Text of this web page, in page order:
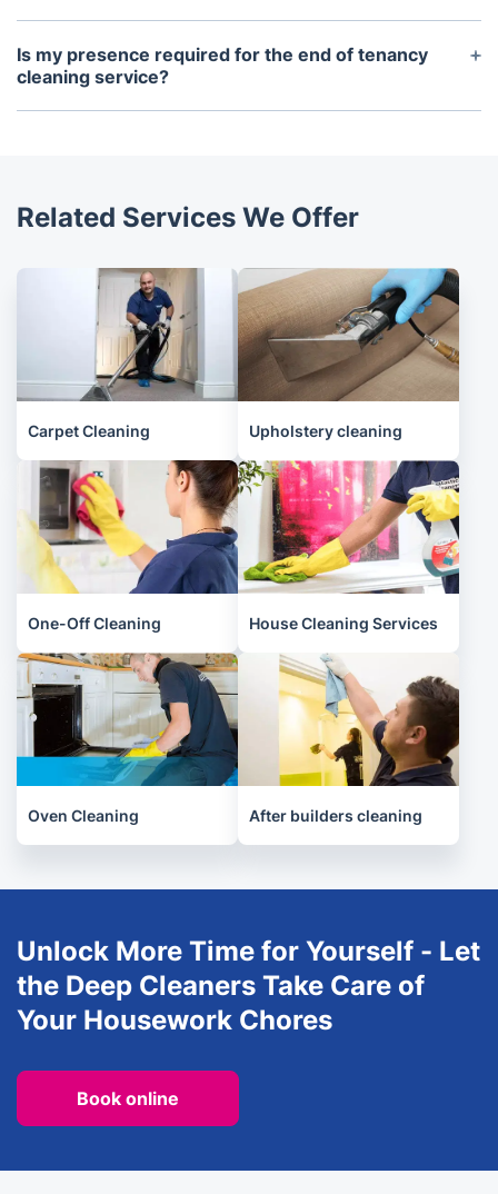
Payments can be made using card or bank transfer.
Is my presence required for the end of tenancy
cleaning service?
No, you donu2019t need to be present at the
Related Services We Offer
Carpet Cleaning Upholstery cleaning
One-Off Cleaning House Cleaning Services
Oven Cleaning After builders cleaning
Unlock More Time for Yourself - Let
the Deep Cleaners Take Care of
Your Housework Chores
Book online